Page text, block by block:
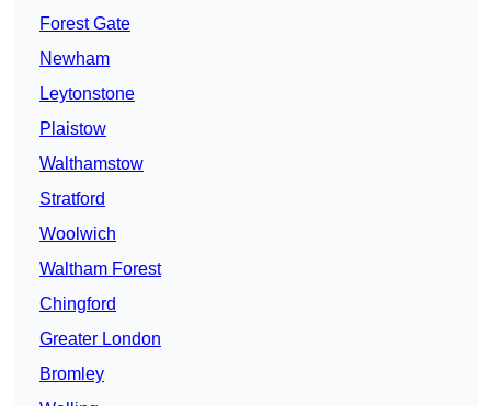
Forest Gate
Newham
Leytonstone
Plaistow
Walthamstow
Stratford
Woolwich
Waltham Forest
Chingford
Greater London
Bromley